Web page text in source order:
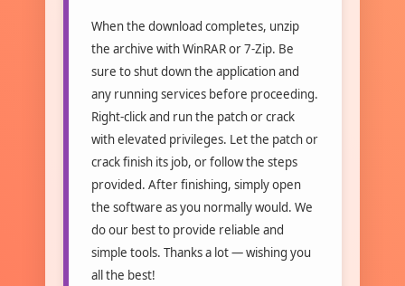
When the download completes, unzip
the archive with WinRAR or 7-Zip. Be
sure to shut down the application and
any running services before proceeding.
Right-click and run the patch or crack
with elevated privileges. Let the patch or
crack finish its job, or follow the steps
provided. After finishing, simply open
the software as you normally would. We
do our best to provide reliable and
simple tools. Thanks a lot — wishing you
all the best!